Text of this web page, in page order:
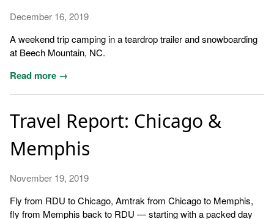
December 16, 2019
A weekend trip camping in a teardrop trailer and snowboarding
at Beech Mountain, NC.
Read more →
Travel Report: Chicago &
Memphis
November 19, 2019
Fly from RDU to Chicago, Amtrak from Chicago to Memphis,
fly from Memphis back to RDU — starting with a packed day